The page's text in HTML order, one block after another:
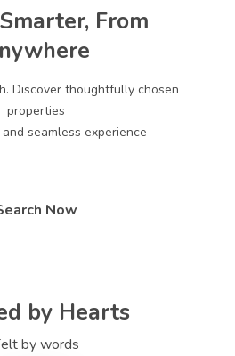
From
Discover thoughtfully chosen
properties
seamless experience
Now
by Hearts
by words